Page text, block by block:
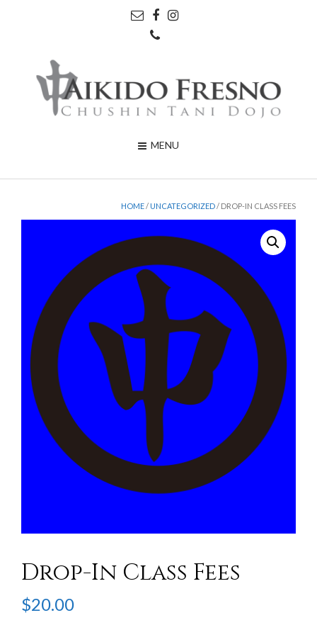
MENU
HOME/ UNCATEGORIZED/ DROP-IN CLASS FEES
Drop-In Class Fees
$20.00